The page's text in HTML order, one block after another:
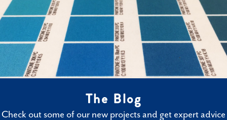
The Blog
Check out some of our new projects and get expert advice